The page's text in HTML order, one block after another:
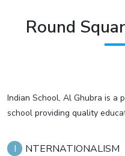
Round
Indian School, Al Ghubra is a
school providing quality
I NTERNATIONALISM